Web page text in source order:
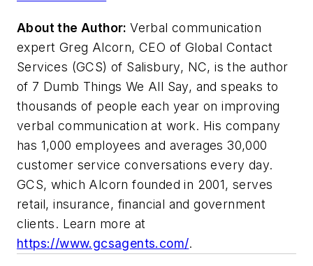
About the Author:Verbal communication
expert Greg Alcorn, CEO of Global Contact
Services (GCS) of Salisbury, NC, is the author
of 7 Dumb Things We All Say, and speaks to
thousands of people each year on improving
verbal communication at work. His company
has 1,000 employees and averages 30,000
customer service conversations every day.
GCS, which Alcorn founded in 2001, serves
retail, insurance, financial and government
clients. Learn more at
https://www.gcsagents.com/.